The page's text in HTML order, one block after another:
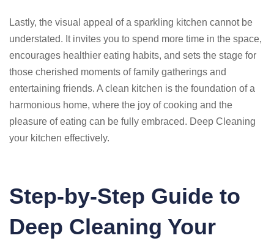
Lastly, the visual appeal of a sparkling kitchen cannot be
understated. It invites you to spend more time in the space,
encourages healthier eating habits, and sets the stage for
those cherished moments of family gatherings and
entertaining friends. A clean kitchen is the foundation of a
harmonious home, where the joy of cooking and the
pleasure of eating can be fully embraced. Deep Cleaning
your kitchen effectively.
Step-by-Step Guide to
Deep Cleaning Your